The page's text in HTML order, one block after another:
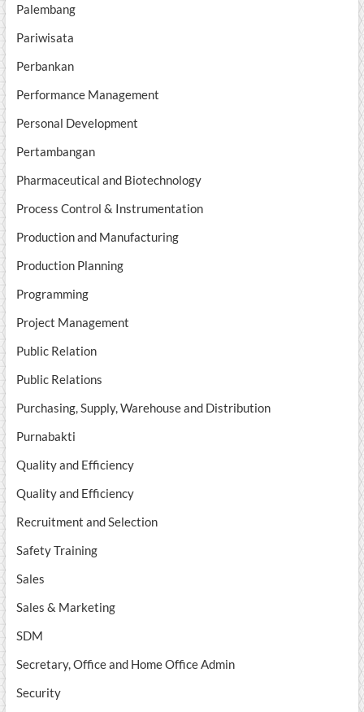
Palembang
Pariwisata
Perbankan
Performance Management
Personal Development
Pertambangan
Pharmaceutical and Biotechnology
Process Control & Instrumentation
Production and Manufacturing
Production Planning
Programming
Project Management
Public Relation
Public Relations
Purchasing, Supply, Warehouse and Distribution
Purnabakti
Quality and Efficiency
Quality and Efficiency
Recruitment and Selection
Safety Training
Sales
Sales & Marketing
SDM
Secretary, Office and Home Office Admin
Security